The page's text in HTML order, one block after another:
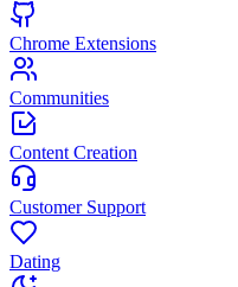
Chrome Extensions
Communities
Content Creation
Customer Support
Dating